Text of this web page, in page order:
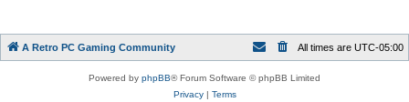
A Retro PC Gaming Community All times are UTC-05:00
Powered by phpBB® Forum Software © phpBB Limited
Privacy| Terms